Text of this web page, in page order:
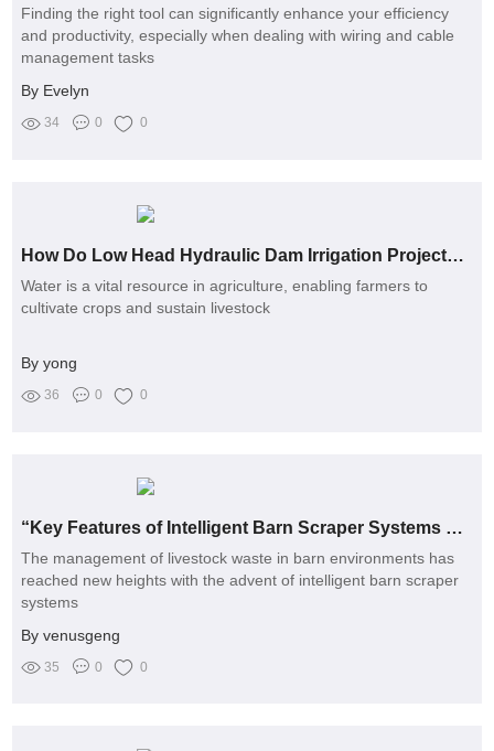
Finding the right tool can significantly enhance your efficiency
and productivity, especially when dealing with wiring and cable
management tasks
By Evelyn
34 0 0
How Do Low Head Hydraulic Dam Irrigation Projects Work?
Water is a vital resource in agriculture, enabling farmers to
cultivate crops and sustain livestock
By yong
36 0 0
“Key Features of Intelligent Barn Scraper Systems Explained”
The management of livestock waste in barn environments has
reached new heights with the advent of intelligent barn scraper
systems
By venusgeng
35 0 0